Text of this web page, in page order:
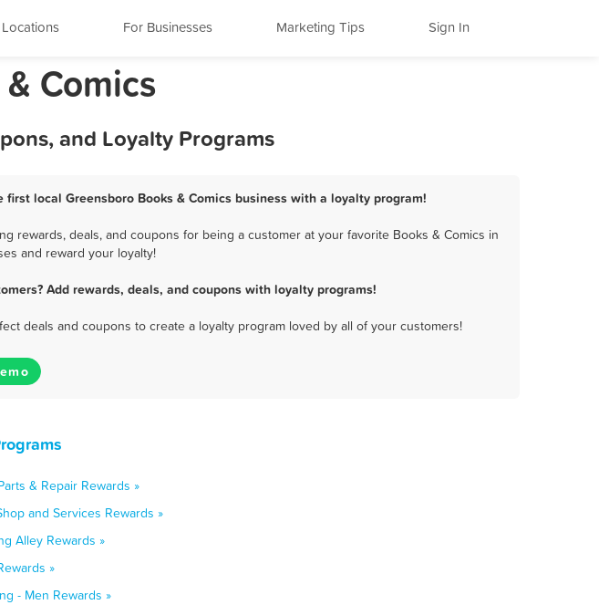
For Businesses Marketing Tips Sign In
Comics
and Loyalty Programs
local Greensboro Books & Comics business with a loyalty program!
rewards, deals, and coupons for being a customer at your favorite Books & Comics in
and reward your loyalty!
Add rewards, deals, and coupons with loyalty programs!
deals and coupons to create a loyalty program loved by all of your customers!
& Repair Rewards »
and Services Rewards »
Alley Rewards »
»
- Men Rewards »